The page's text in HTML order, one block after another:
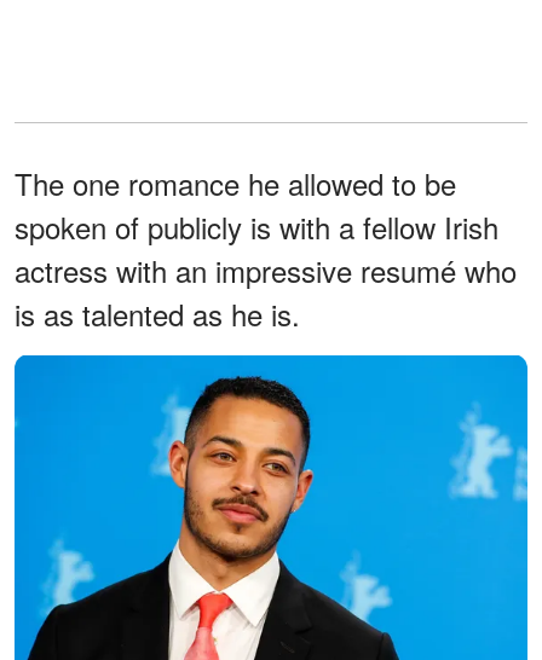
The one romance he allowed to be
spoken of publicly is with a fellow Irish
actress with an impressive resumé who
is as talented as he is.